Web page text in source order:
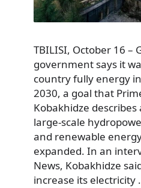
TBILISI, October 16 –
government says it
country fully energy
2030, a goal that
Kobakhidze
large-scale
and renewable
expanded. In an
News, Kobakhidze
increase its electricity